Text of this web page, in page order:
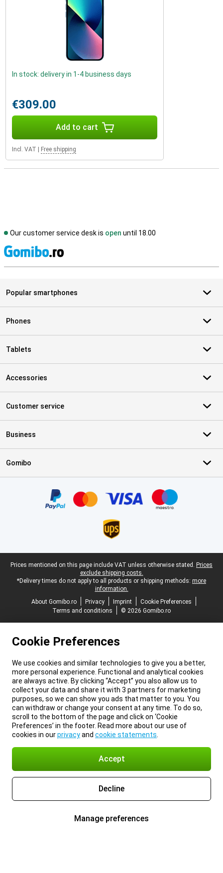
In stock: delivery in 1-4 business days
€309.00
Add to cart
Incl. VAT Free shipping
Our customer service desk is open until 18.00
Popular smartphones
Phones
Tablets
Accessories
Customer service
Business
Gomibo
Legal footer
Prices mentioned on this page include VAT unless otherwise stated. Prices
exclude shipping costs.
*Delivery times do not apply to all products or shipping methods: more
information.
About Gomibo.ro
Privacy Imprint
Cookie Preferences
Terms and conditions
© 2026 Gomibo.ro
Cookie Preferences
We use cookies and similar technologies to give you a better,
more personal experience. Functional and analytical cookies
are always active. By clicking “Accept” you also allow us to
collect your data and share it with 3 partners for marketing
purposes, so we can show you ads that matter to you. You
can withdraw or change your consent at any time. To do so,
scroll to the bottom of the page and click on ‘Cookie
Preferences’ in the footer. Read more about our use of
cookies in ourprivacyand cookie statements
Accept
Decline
Manage preferences